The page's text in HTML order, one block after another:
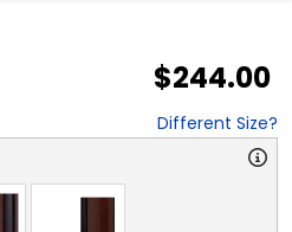
$244.00
Different Size?